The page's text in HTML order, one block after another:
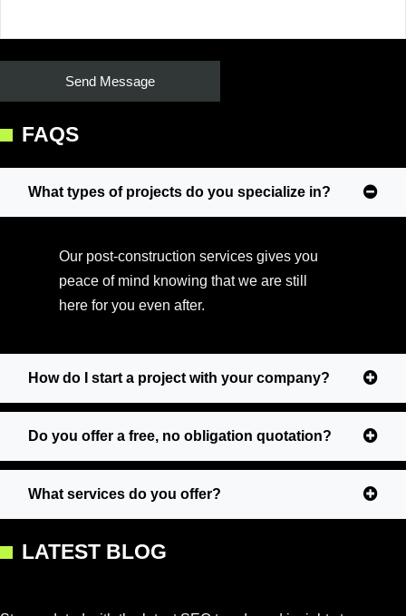
FAQS
What types of projects do you specialize in?
Our post-construction services gives you
peace of mind knowing that we are still
here for you even after.
How do I start a project with your company?
Do you offer a free, no obligation quotation?
What services do you offer?
LATEST BLOG